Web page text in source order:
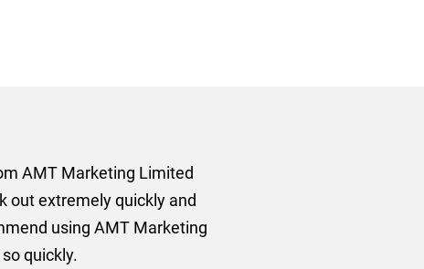
AMT Marketing Limited
out extremely quickly and
using AMT Marketing
quickly.